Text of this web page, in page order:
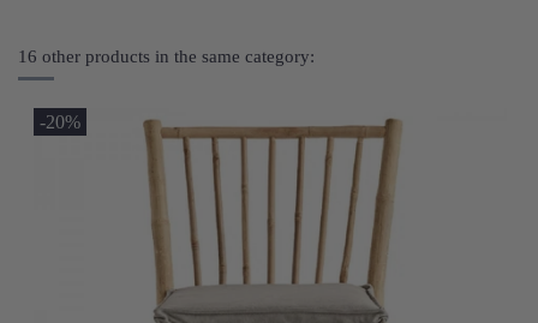
16 other products in the same category:
-20%